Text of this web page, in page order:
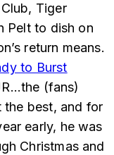
Tiger
Pelt to dish on
return means.
to Burst
(fans)
the best, and for
early, he was
Christmas and